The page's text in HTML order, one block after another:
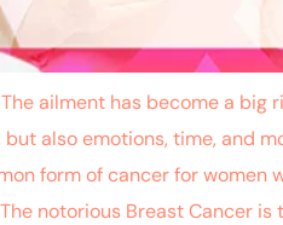
The ailment has become a big
also emotions, time, and
form of cancer for women
notorious Breast Cancer is